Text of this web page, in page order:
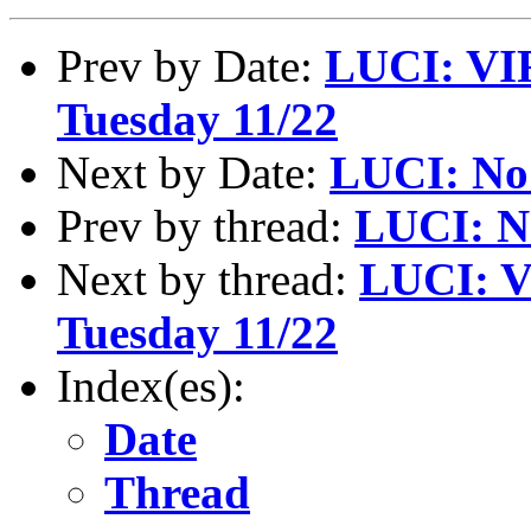
Prev by Date: LUCI:
Tuesday 11/22
Next by Date: LUCI:
Prev by thread: LUCI:
Next by thread: LUCI:
Tuesday 11/22
Index(es):
Date
Thread